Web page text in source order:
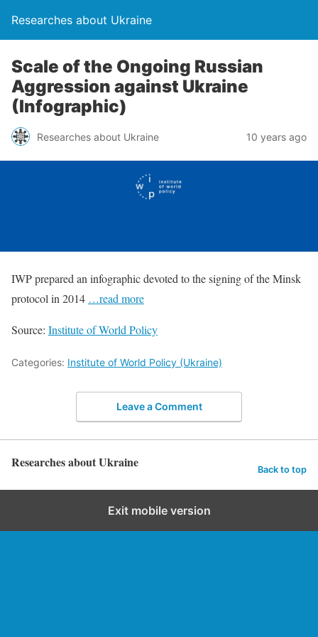
Researches about Ukraine
Scale of the Ongoing Russian
Aggression against Ukraine
(Infographic)
Researches about Ukraine 10 years ago
IWP prepared an infographic devoted to the signing of the Minsk
protocol in 2014 …read more
Source: Institute of World Policy
Categories: Institute of World Policy (Ukraine)
Leave a Comment
Researches about Ukraine Back to top
Exit mobile version